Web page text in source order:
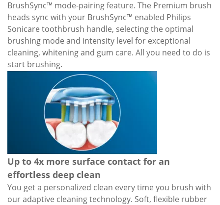
BrushSync™ mode-pairing feature. The Premium brush
heads sync with your BrushSync™ enabled Philips
Sonicare toothbrush handle, selecting the optimal
brushing mode and intensity level for exceptional
cleaning, whitening and gum care. All you need to do is
start brushing.
Up to 4x more surface contact for an
effortless deep clean
You get a personalized clean every time you brush with
our adaptive cleaning technology. Soft, flexible rubber